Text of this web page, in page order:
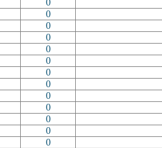
0
0
0
0
0
0
0
0
0
0
0
0
0